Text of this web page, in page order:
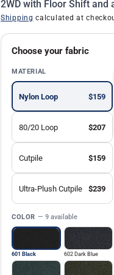
2WD with Floor Shift and
Shipping calculated at
Choose your fabric
MATERIAL
Nylon Loop $159
80/20 Loop $207
Cutpile $159
Ultra-Plush Cutpile $239
COLOR — 9 available
601 Black 602 Dark Blue